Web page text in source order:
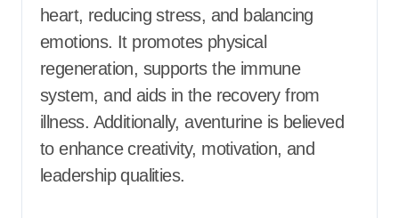
heart, reducing stress, and balancing
emotions. It promotes physical
regeneration, supports the immune
system, and aids in the recovery from
illness. Additionally, aventurine is believed
to enhance creativity, motivation, and
leadership qualities.​